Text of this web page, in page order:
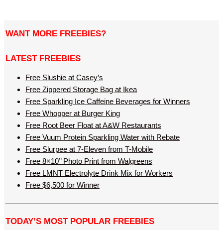
WANT MORE FREEBIES?
LATEST FREEBIES
Free Slushie at Casey’s
Free Zippered Storage Bag at Ikea
Free Sparkling Ice Caffeine Beverages for Winners
Free Whopper at Burger King
Free Root Beer Float at A&W Restaurants
Free Vuum Protein Sparkling Water with Rebate
Free Slurpee at 7-Eleven from T-Mobile
Free 8×10’’ Photo Print from Walgreens
Free LMNT Electrolyte Drink Mix for Workers
Free $6,500 for Winner
TODAY’S MOST POPULAR FREEBIES